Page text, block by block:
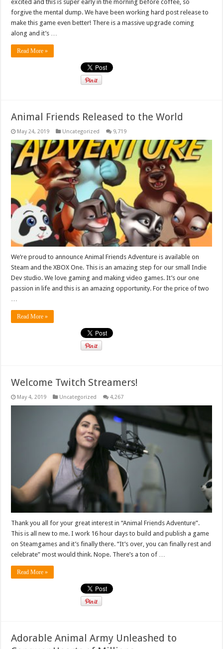
excited and this is super early in the morning before coffee, so
forgive the mental dump. We have been working hard post release to
make this game even better! There is a massive upgrade coming
along and it’s …
Read More »
Animal Friends Released to the World
May 24, 2019 Uncategorized 9,719
We’re proud to announce Animal Friends Adventure is available on
Steam and the XBOX One. This is an amazing step for our small Indie
Dev studio. We love gaming and making video games. It’s our one
passion in life and this is an amazing opportunity. For the price of two
…
Read More »
Welcome Twitch Streamers!
May 4, 2019 Uncategorized 4,267
Thank you all for your great interest in “Animal Friends Adventure”.
This is all new to me. I work 16 hour days to build and publish a game
on Steamgames and it’s finally there. “It’s over, you can finally rest and
celebrate” most would think. Nope. There’s a ton of …
Read More »
Adorable Animal Army Unleashed to